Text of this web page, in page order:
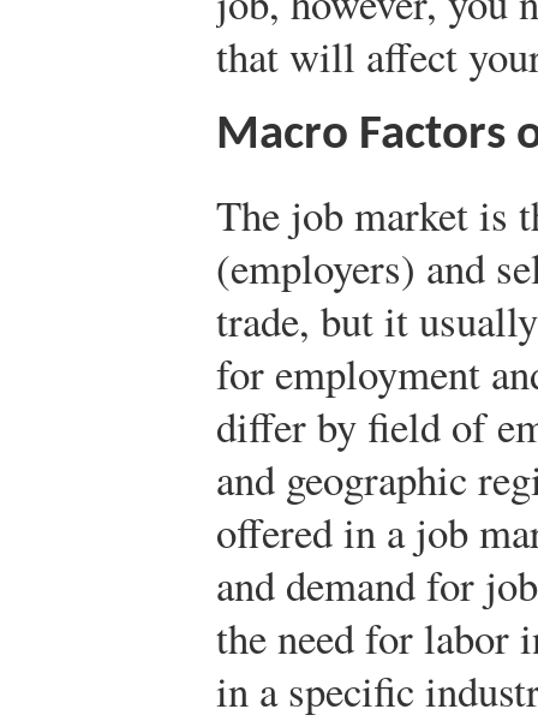
that will affect
Macro Factors
The job market is
(employers) and
trade, but it
for employment
differ by field of
and geographic
offered in a job
and demand for
the need for labor
in a specific